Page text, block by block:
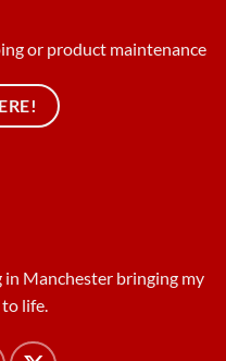
or product maintenance
in Manchester bringing my
to life.